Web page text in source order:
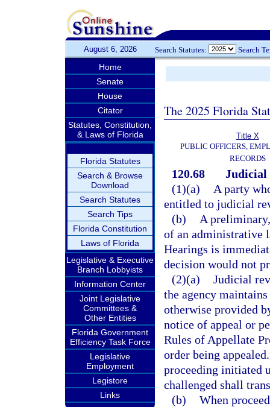
August 6, 2026 Search Statutes: Search
Home
Senate
House
Citator
Statutes, Constitution,
& Laws of Florida
Florida Statutes
Search & Browse
Download
Search Statutes
Search Tips
Florida Constitution
Laws of Florida
Legislative & Executive
Branch Lobbyists
Information Center
Joint Legislative
Committees &
Other Entities
Florida Government
Efficiency Task Force
Legislative
Employment
Legistore
Links
The 2025 Florida
Title X
PUBLIC OFFICERS,
RECORDS
120.68
Judicial
(1)(a)
A party
entitled to judicial
(b)
A
of an administrative
Hearings is
decision would not
(2)(a) Judicial
the agency
otherwise provided
notice of appeal or
Rules of Appellate
order being
proceeding initiated
challenged shall
(b) When